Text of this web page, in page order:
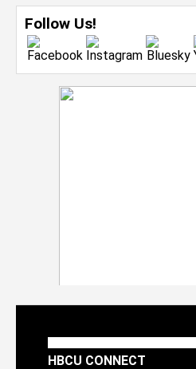
Follow Us!
HBCU CONNECT